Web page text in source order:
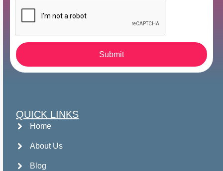
Submit
QUICK LINKS
Home
About Us
Blog